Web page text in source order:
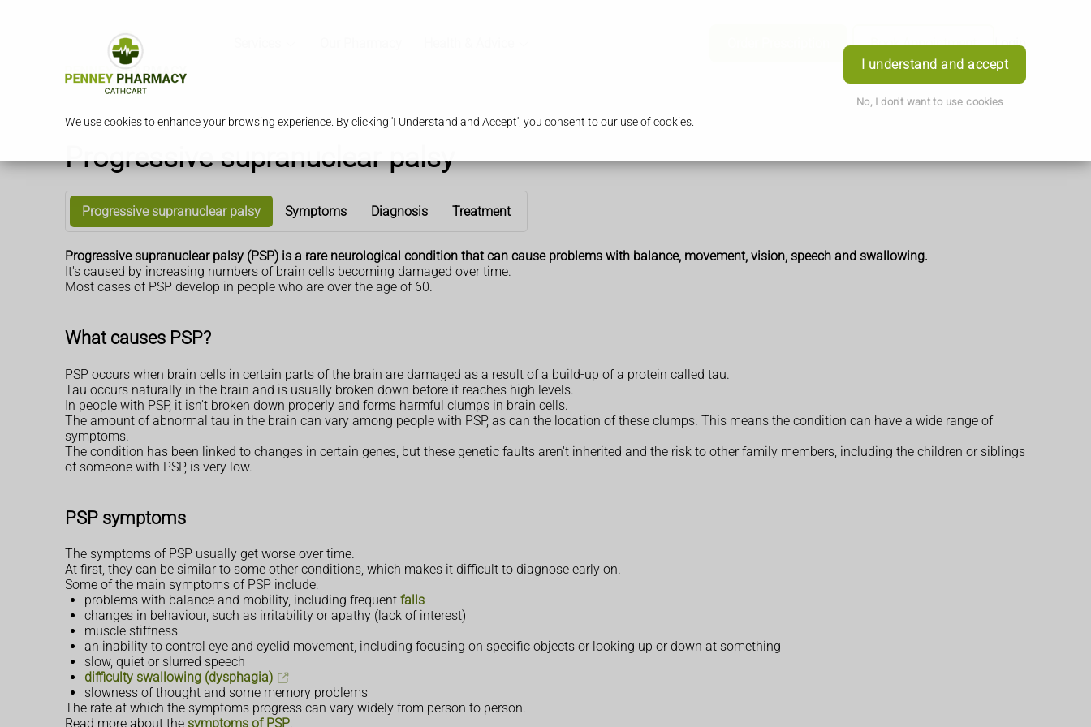
We use cookies to enhance your browsing experience. By clicking 'I Understand and Accept', you consent to our use of cookies.
I understand and accept
No, I don't want to use cookies
Book Appointment Login
Progressive supranuclear palsy
Progressive supranuclear palsy Symptoms Diagnosis Treatment
Progressive supranuclear palsy (PSP) is a rare neurological condition that can cause problems with balance, movement, vision, speech and swallowing.
It's caused by increasing numbers of brain cells becoming damaged over time.
Most cases of PSP develop in people who are over the age of 60.
What causes PSP?
PSP occurs when brain cells in certain parts of the brain are damaged as a result of a build-up of a protein called tau.
Tau occurs naturally in the brain and is usually broken down before it reaches high levels.
In people with PSP, it isn't broken down properly and forms harmful clumps in brain cells.
The amount of abnormal tau in the brain can vary among people with PSP, as can the location of these clumps. This means the condition can have a wide range of
symptoms.
The condition has been linked to changes in certain genes, but these genetic faults aren't inherited and the risk to other family members, including the children or siblings
of someone with PSP, is very low.
PSP symptoms
The symptoms of PSP usually get worse over time.
At first, they can be similar to some other conditions, which makes it difficult to diagnose early on.
Some of the main symptoms of PSP include:
problems with balance and mobility, including frequent falls
changes in behaviour, such as irritability or apathy (lack of interest)
muscle stiffness
an inability to control eye and eyelid movement, including focusing on specific objects or looking up or down at something
slow, quiet or slurred speech
difficulty swallowing (dysphagia)
slowness of thought and some memory problems
The rate at which the symptoms progress can vary widely from person to person.
Read more about the symptoms of PSP.